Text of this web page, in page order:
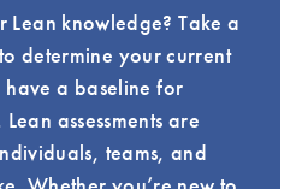
Lean knowledge? Take a
to determine your current
have a baseline for
assessments are
teams, and